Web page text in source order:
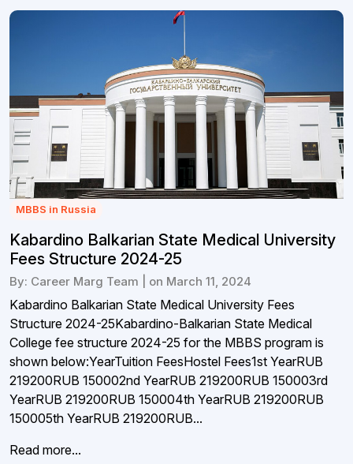
MBBS in Russia
Kabardino Balkarian State Medical University
Fees Structure 2024-25
By: Career Marg Team | on March 11, 2024
Kabardino Balkarian State Medical University Fees
Structure 2024-25Kabardino-Balkarian State Medical
College fee structure 2024-25 for the MBBS program is
shown below:YearTuition FeesHostel Fees1st YearRUB
219200RUB 150002nd YearRUB 219200RUB 150003rd
YearRUB 219200RUB 150004th YearRUB 219200RUB
150005th YearRUB 219200RUB...
Read more...